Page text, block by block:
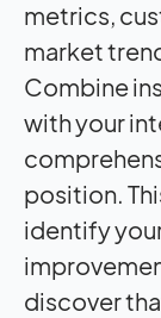
metrics,
market
Combine
with your
position.
identify
discover